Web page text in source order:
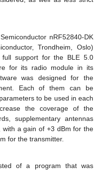
nRF52840-DK
Trondheim, Oslo)
support for the BLE 5.0
for its radio module in its
was designed for the
Each of them can be
to be used in each
the coverage of the
supplementary antennas
a gain of +3 dBm for the
for the transmitter.
of a program that was